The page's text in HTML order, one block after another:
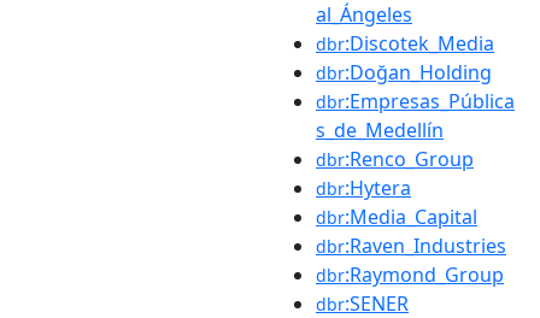
al_Ángeles
dbr:Discotek_Media
dbr:Doğan_Holding
dbr:Empresas_Pública
s_de_Medellín
dbr:Renco_Group
dbr:Hytera
dbr:Media_Capital
dbr:Raven_Industries
dbr:Raymond_Group
dbr:SENER